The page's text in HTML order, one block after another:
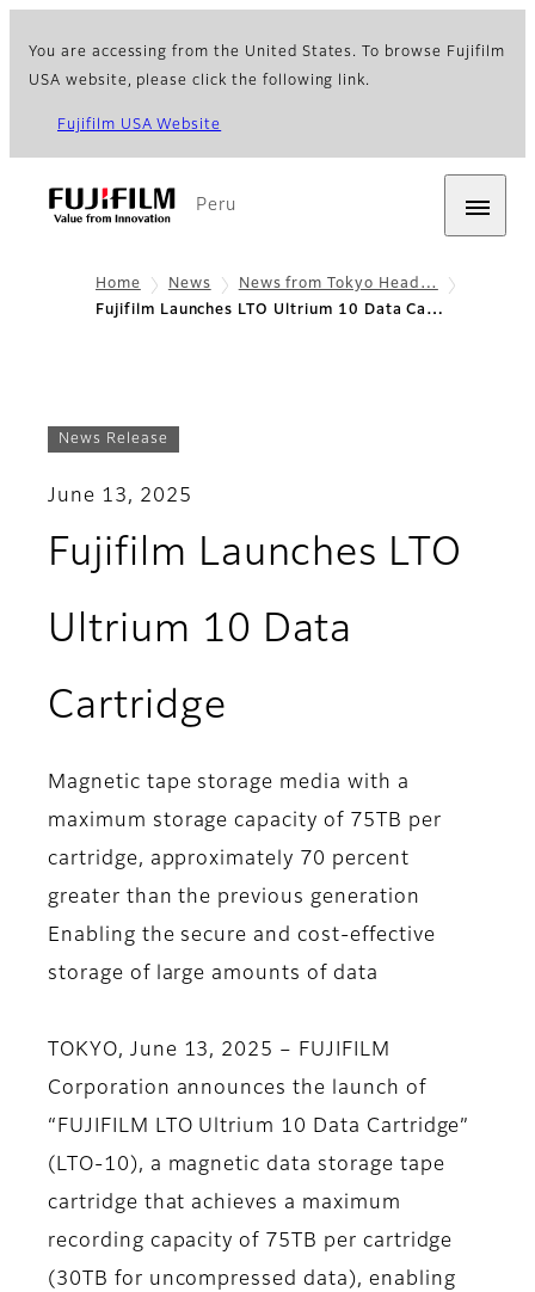
You are accessing from the United States. To browse Fujifilm
USA website, please click the following link.
Fujifilm USA Website
Peru
Home News
News from Tokyo Head…
Fujifilm Launches LTO Ultrium 10 Data Ca…
News Release
June 13, 2025
Fujifilm Launches LTO
Ultrium 10 Data
Cartridge
Magnetic tape storage media with a
maximum storage capacity of 75TB per
cartridge, approximately 70 percent
greater than the previous generation
Enabling the secure and cost-effective
storage of large amounts of data
TOKYO, June 13, 2025 – FUJIFILM
Corporation announces the launch of
“FUJIFILM LTO Ultrium 10 Data Cartridge”
(LTO-10), a magnetic data storage tape
cartridge that achieves a maximum
recording capacity of 75TB per cartridge
(30TB for uncompressed data), enabling